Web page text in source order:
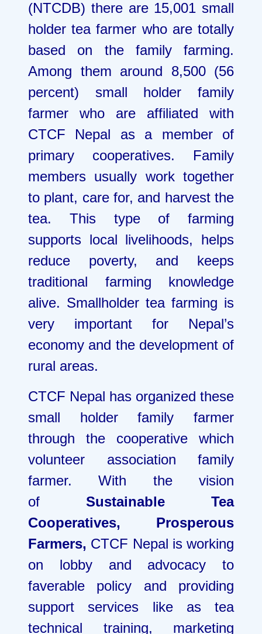
(NTCDB) there are 15,001 small
holder tea farmer who are totally
based on the family farming.
Among them around 8,500 (56
percent) small holder family
farmer who are affiliated with
CTCF Nepal as a member of
primary cooperatives. Family
members usually work together
to plant, care for, and harvest the
tea. This type of farming
supports local livelihoods, helps
reduce poverty, and keeps
traditional farming knowledge
alive. Smallholder tea farming is
very important for Nepal’s
economy and the development of
rural areas.
CTCF Nepal has organized these
small holder family farmer
through the cooperative which
volunteer association family
farmer. With the vision
of Sustainable Tea
Cooperatives, Prosperous
Farmers, CTCF Nepal is working
on lobby and advocacy to
faverable policy and providing
support services like as tea
technical training, marketing